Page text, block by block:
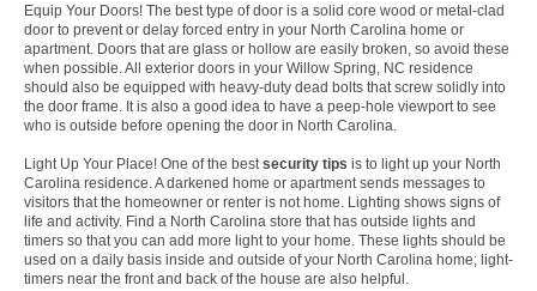
Equip Your Doors! The best type of door is a solid core wood or metal-clad
door to prevent or delay forced entry in your North Carolina home or
apartment. Doors that are glass or hollow are easily broken, so avoid these
when possible. All exterior doors in your Willow Spring, NC residence
should also be equipped with heavy-duty dead bolts that screw solidly into
the door frame. It is also a good idea to have a peep-hole viewport to see
who is outside before opening the door in North Carolina.
Light Up Your Place! One of the best security tips is to light up your North
Carolina residence. A darkened home or apartment sends messages to
visitors that the homeowner or renter is not home. Lighting shows signs of
life and activity. Find a North Carolina store that has outside lights and
timers so that you can add more light to your home. These lights should be
used on a daily basis inside and outside of your North Carolina home; light-
timers near the front and back of the house are also helpful.